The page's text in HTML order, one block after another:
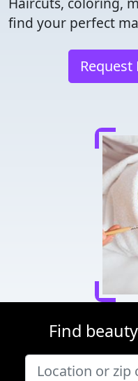
find your perfect
Request
Find